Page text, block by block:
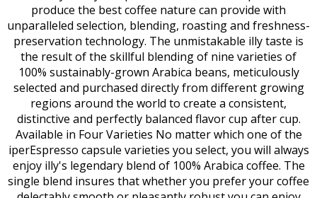
produce the best coffee nature can provide with
unparalleled selection, blending, roasting and freshness-
preservation technology. The unmistakable illy taste is
the result of the skillful blending of nine varieties of
100% sustainably-grown Arabica beans, meticulously
selected and purchased directly from different growing
regions around the world to create a consistent,
distinctive and perfectly balanced flavor cup after cup.
Available in Four Varieties No matter which one of the
iperEspresso capsule varieties you select, you will always
enjoy illy's legendary blend of 100% Arabica coffee. The
single blend insures that whether you prefer your coffee